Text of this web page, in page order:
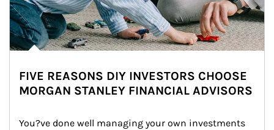
FIVE REASONS DIY INVESTORS CHOOSE
MORGAN STANLEY FINANCIAL ADVISORS
You?ve done well managing your own investments